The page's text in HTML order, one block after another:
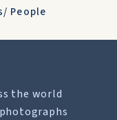
People
the world